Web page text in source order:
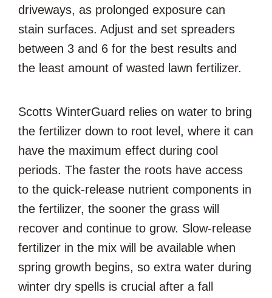
driveways, as prolonged exposure can
stain surfaces. Adjust and set spreaders
between 3 and 6 for the best results and
the least amount of wasted lawn fertilizer.
Scotts WinterGuard relies on water to bring
the fertilizer down to root level, where it can
have the maximum effect during cool
periods. The faster the roots have access
to the quick-release nutrient components in
the fertilizer, the sooner the grass will
recover and continue to grow. Slow-release
fertilizer in the mix will be available when
spring growth begins, so extra water during
winter dry spells is crucial after a fall